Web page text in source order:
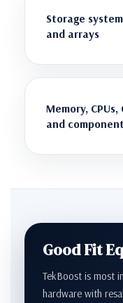
Storage
and arrays
Memory,
and
Good Fit
TekBoost is most
hardware with